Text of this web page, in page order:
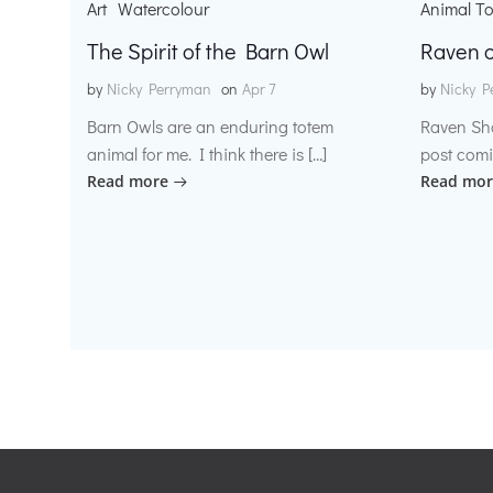
Art Watercolour
The Spirit of the Barn Owl
by Nicky Perryman on Apr 7
Barn Owls are an enduring totem
animal for me. I think there is […]
Read more
Animal
Raven
by Nicky
Raven
post
Read